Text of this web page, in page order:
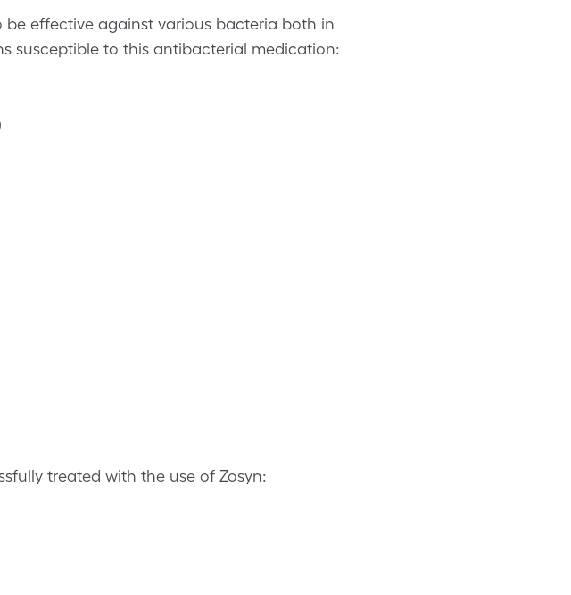
effective against various bacteria both in
susceptible to this antibacterial medication:
treated with the use of Zosyn: